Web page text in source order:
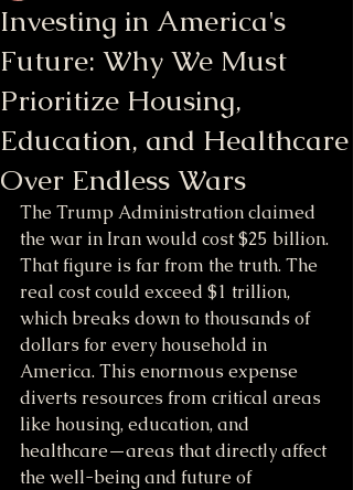
Investing in America's
Future: Why We Must
Prioritize Housing,
Education, and Healthcare
Over Endless Wars
The Trump Administration claimed
the war in Iran would cost $25 billion.
That figure is far from the truth. The
real cost could exceed $1 trillion,
which breaks down to thousands of
dollars for every household in
America. This enormous expense
diverts resources from critical areas
like housing, education, and
healthcare—areas that directly affect
the well-being and future of